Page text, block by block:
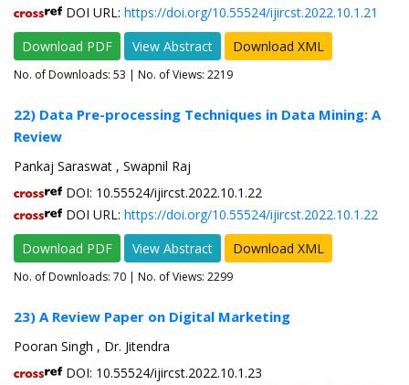
DOI URL: https://doi.org/10.55524/ijircst.2022.10.1.21
Download PDF
View Abstract Download XML
No. of Downloads: 53 | No. of Views: 2219
22) Data Pre-processing Techniques in Data Mining: A
Review
Pankaj Saraswat , Swapnil Raj
DOI: 10.55524/ijircst.2022.10.1.22
DOI URL: https://doi.org/10.55524/ijircst.2022.10.1.22
Download PDF
View Abstract Download XML
No. of Downloads: 70 | No. of Views: 2299
23) A Review Paper on Digital Marketing
Pooran Singh , Dr. Jitendra
DOI: 10.55524/ijircst.2022.10.1.23